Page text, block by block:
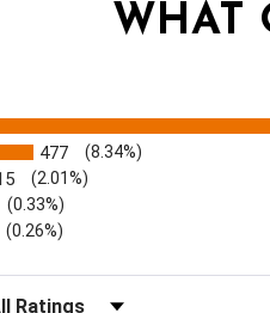
WHAT
477 (8.34%)
(2.01%)
(0.33%)
(0.26%)
Reviews by Rating